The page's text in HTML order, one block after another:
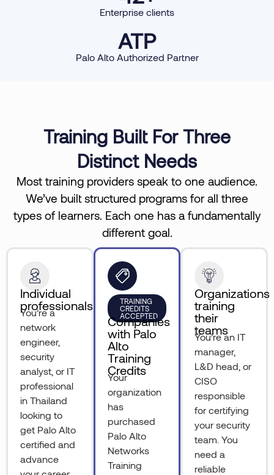
Enterprise clients
Palo Alto Authorized Partner
ATP
Training Built For Three
Distinct Needs
Most training providers speak to one audience.
We’ve built structured programs for all three
types of learners. Each one has a fundamentally
different goal.
Individual
professionals
You’re a
network
engineer,
security
analyst, or IT
professional
in Thailand
looking to
get Palo Alto
certified and
advance
TRAINING
CREDITS
ACCEPTED
Companies
with Palo
Alto
Training
Credits
Your
organization
has
purchased
Palo Alto
Networks
Training
Organizations
training
their
teams
You’re an IT
manager,
L&D head, or
CISO
responsible
for certifying
your security
team. You
need a
reliable